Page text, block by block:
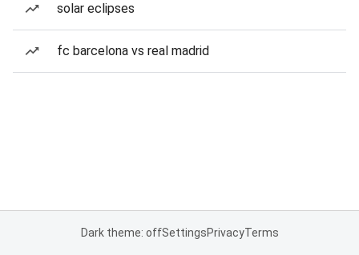
solar eclipses
fc barcelona vs real madrid
Dark theme: offSettingsPrivacyTerms